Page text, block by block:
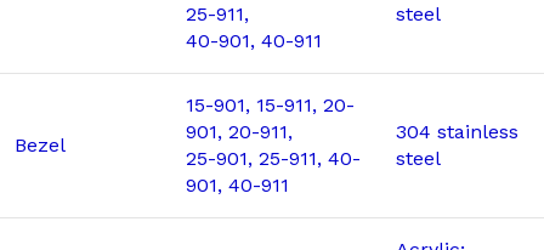
25-911,
40-901, 40-911
steel
Bezel
15-901, 15-911, 20-
901, 20-911,
25-901, 25-911, 40-
901, 40-911
304 stainless
steel